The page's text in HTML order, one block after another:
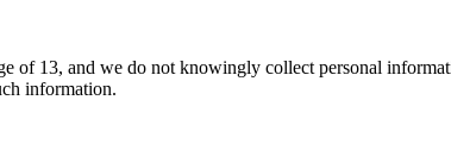
of 13, and we do not knowingly collect personal
information.